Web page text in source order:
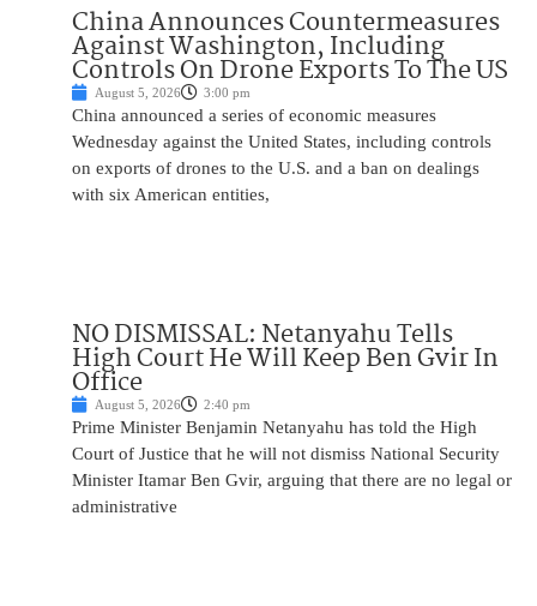
China Announces Countermeasures
Against Washington, Including
Controls On Drone Exports To The US
August 5, 2026 3:00 pm
China announced a series of economic measures
Wednesday against the United States, including controls
on exports of drones to the U.S. and a ban on dealings
with six American entities,
NO DISMISSAL: Netanyahu Tells
High Court He Will Keep Ben Gvir In
Office
August 5, 2026 2:40 pm
Prime Minister Benjamin Netanyahu has told the High
Court of Justice that he will not dismiss National Security
Minister Itamar Ben Gvir, arguing that there are no legal or
administrative